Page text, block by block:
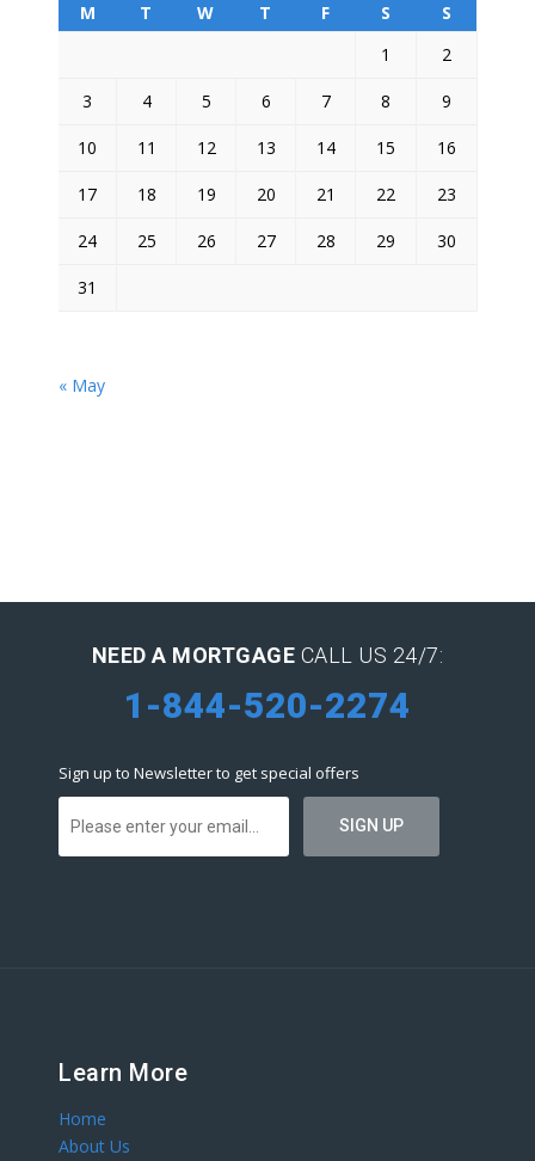
M T W T F S
S
1
2
3 4 5 6 7 8 9
10 11 12 13 14 15 16
17 18 19 20 21 22 23
24 25 26 27 28 29 30
31
« May
NEED A MORTGAGE CALL US 24/7:
1-844-520-2274
Sign up to Newsletter to get special offers
Learn More
Home
About Us